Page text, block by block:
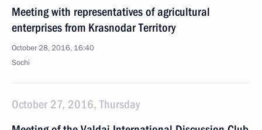
Meeting with representatives of agricultural
enterprises from Krasnodar Territory
October 28, 2016, 16:40
Sochi
October 27, 2016, Thursday